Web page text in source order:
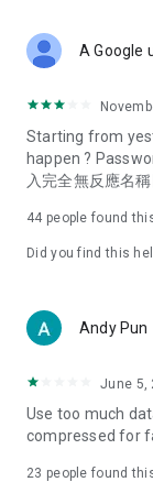
Deals &
spring/summer
deals, clearance
Food –
vegetarian
try restaurants in
Women's
cosmetics and
(Hong Kong
American
trending topics in
A Google
Starting from
happen ?
入完全無反應名
44 people found
Did you find this
Andy Pun
June 5,
Use too much
compressed for
23 people found